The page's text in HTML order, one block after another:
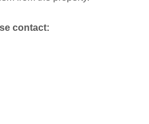
contact: